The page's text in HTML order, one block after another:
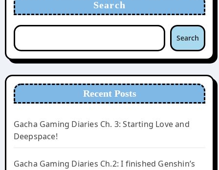
Search
Search
Recent Posts
Gacha Gaming Diaries Ch. 3: Starting Love and
Deepspace!
Gacha Gaming Diaries Ch.2: I finished Genshin’s